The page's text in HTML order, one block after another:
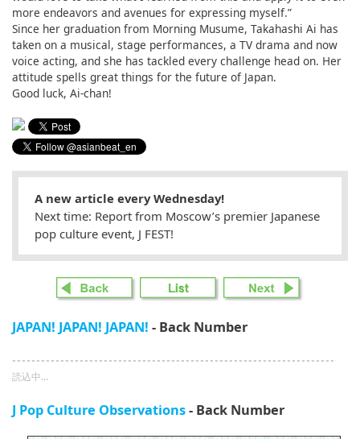
more endeavors and avenues for expressing myself.”
Since her graduation from Morning Musume, Takahashi Ai has
taken on a musical, stage performances, a TV drama and now
voice acting, and she has tackled every challenge head on. Her
attitude spells great things for the future of Japan.
Good luck, Ai-chan!
A new article every Wednesday!
Next time: Report from Moscow’s premier Japanese
pop culture event, J FEST!
JAPAN! JAPAN! JAPAN! - Back Number
読込中...
J Pop Culture Observations- Back Number